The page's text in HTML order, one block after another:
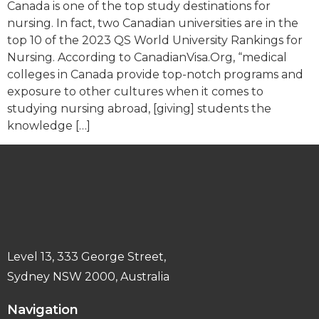
Canada is one of the top study destinations for
nursing. In fact, two Canadian universities are in the
top 10 of the 2023 QS World University Rankings for
Nursing. According to CanadianVisa.Org, “medical
colleges in Canada provide top-notch programs and
exposure to other cultures when it comes to
studying nursing abroad, [giving] students the
knowledge […]
Level 13, 333 George Street,
Sydney NSW 2000, Australia
Navigation